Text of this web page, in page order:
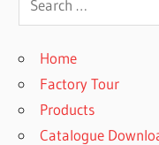
Home
Factory Tour
Products
Catalogue